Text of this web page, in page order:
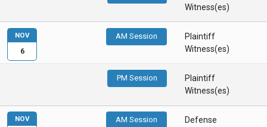
Witness(es)
AM Session
Plaintiff
Witness(es)
PM Session
Plaintiff
Witness(es)
NOV
6
AM Session
Defense
NOV